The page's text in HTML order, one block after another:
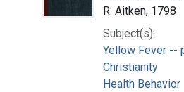
R. Aitken, 1798
Subject(s):
Yellow Fever --
Christianity
Health Behavior